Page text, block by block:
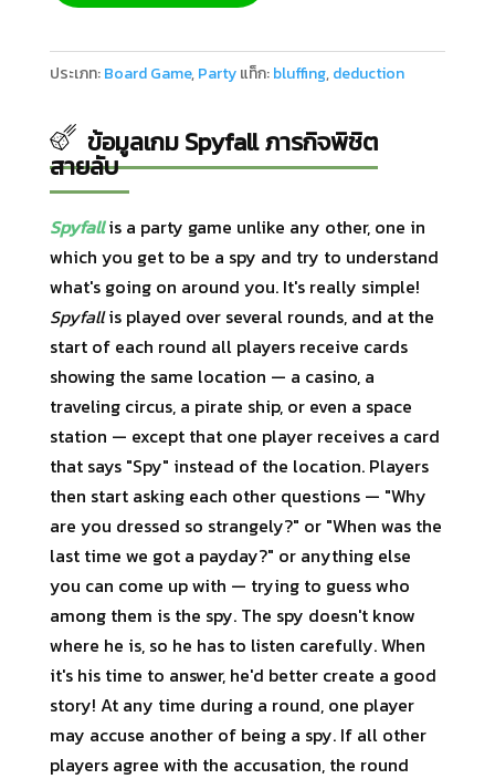
ประเภท:Board Game,Party แท็ก:bluffing,deduction
ข้อมูลเกม Spyfall ภารกิจพิชิต
สายลับ
Spyfallis a party game unlike any other, one in
which you get to be a spy and try to understand
what's going on around you. It's really simple!
Spyfallis played over several rounds, and at the
start of each round all players receive cards
showing the same location — a casino, a
traveling circus, a pirate ship, or even a space
station — except that one player receives a card
that says "Spy" instead of the location. Players
then start asking each other questions — "Why
are you dressed so strangely?" or "When was the
last time we got a payday?" or anything else
you can come up with — trying to guess who
among them is the spy. The spy doesn't know
where he is, so he has to listen carefully. When
it's his time to answer, he'd better create a good
story! At any time during a round, one player
may accuse another of being a spy. If all other
players agree with the accusation, the round